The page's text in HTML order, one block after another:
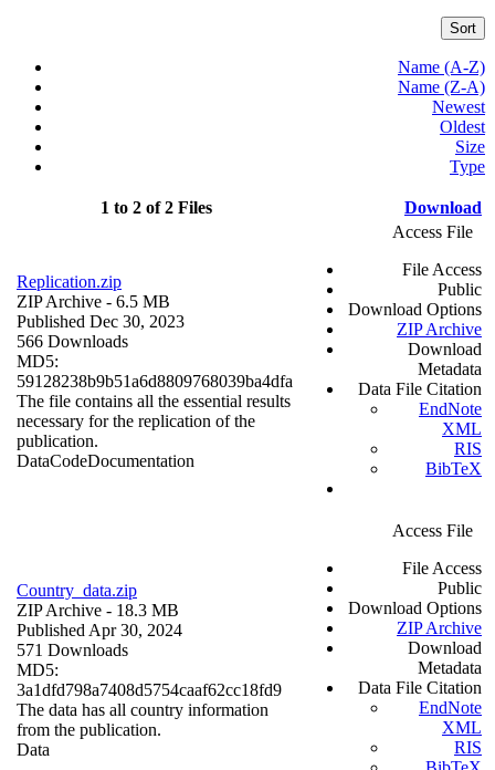
Sort
Name (A-Z)
Name (Z-A)
Newest
Oldest
Size
Type
1 to 2 of 2 Files Download
Replication.zip
ZIP Archive - 6.5 MB
Published Dec 30, 2023
566 Downloads
MD5:
59128238b9b51a6d8809768039ba4dfa
The file contains all the essential results
necessary for the replication of the
publication.
DataCodeDocumentation
Access File
File Access
Public
Download Options
ZIP Archive
Download
Metadata
Data File Citation
EndNote
XML
RIS
BibTeX
Country_data.zip
ZIP Archive - 18.3 MB
Published Apr 30, 2024
571 Downloads
MD5:
3a1dfd798a7408d5754caaf62cc18fd9
The data has all country information
from the publication.
Data
Access File
File Access
Public
Download Options
ZIP Archive
Download
Metadata
Data File Citation
EndNote
XML
RIS